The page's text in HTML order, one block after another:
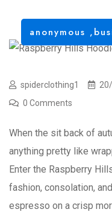
anonymous ,
spiderclothing1
0 Comments
When the sit back of
anything pretty like
Enter the Raspberry
fashion, consolation,
espresso on a crisp